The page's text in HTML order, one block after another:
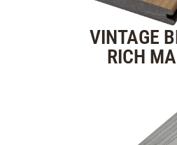
VINTAGE
RICH